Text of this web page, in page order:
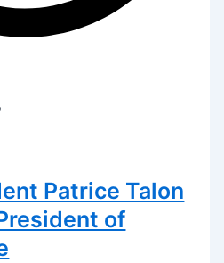
Patrice Talon
of